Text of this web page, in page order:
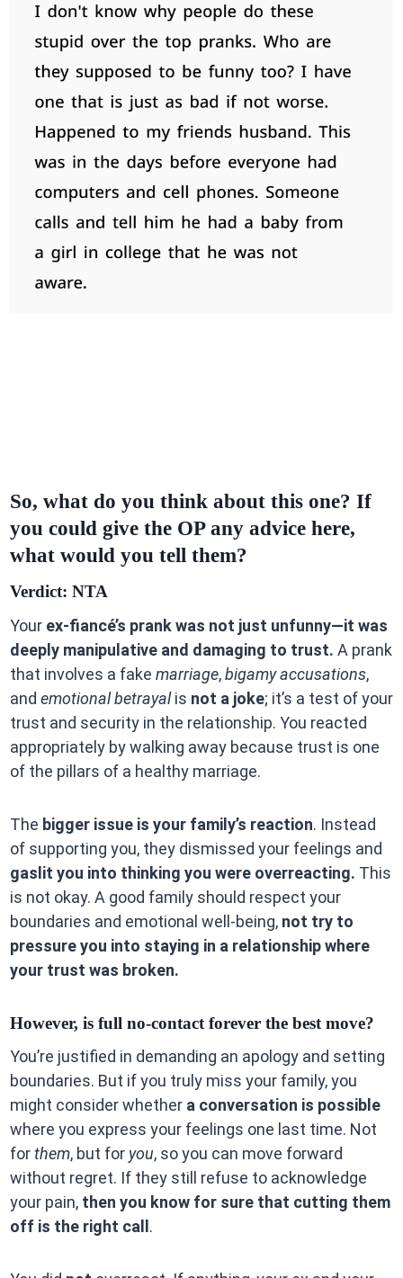
So, what do you think about this one? If
you could give the OP any advice here,
what would you tell them?
Verdict: NTA
Your ex-fiancé’s prank was not just unfunny—it was
deeply manipulative and damaging to trust. A prank
that involves a fake marriage,bigamy accusations,
and emotional betrayalis not a joke; it’s a test of your
trust and security in the relationship. You reacted
appropriately by walking away because trust is one
of the pillars of a healthy marriage.
The bigger issue is your family’s reaction. Instead
of supporting you, they dismissed your feelings and
gaslit you into thinking you were overreacting. This
is not okay. A good family should respect your
boundaries and emotional well-being, not try to
pressure you into staying in a relationship where
your trust was broken.
However, is full no-contact forever the best move?
You’re justified in demanding an apology and setting
boundaries. But if you truly miss your family, you
might consider whether a conversation is possible
where you express your feelings one last time. Not
forthem, but for you, so you can move forward
without regret. If they still refuse to acknowledge
your pain, then you know for sure that cutting them
off is the right call .